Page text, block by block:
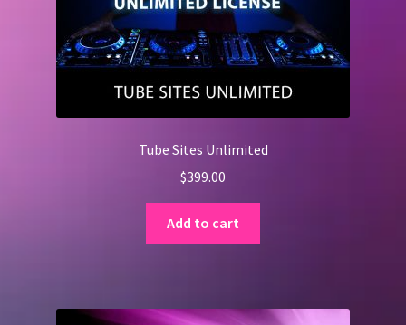
Tube Sites Unlimited
$399.00
Add to cart